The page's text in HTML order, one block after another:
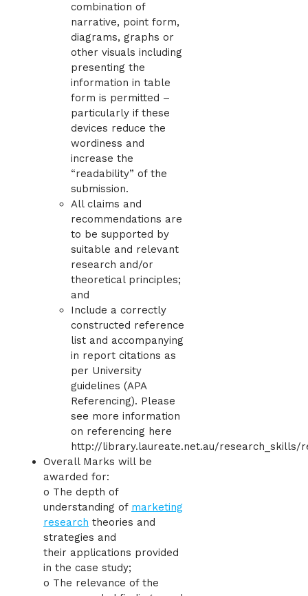
combination of
narrative, point form,
diagrams, graphs or
other visuals including
presenting the
information in table
form is permitted –
particularly if these
devices reduce the
wordiness and
increase the
“readability” of the
submission.
All claims and
recommendations are
to be supported by
suitable and relevant
research and/or
theoretical principles;
and
Include a correctly
constructed reference
list and accompanying
in report citations as
per University
guidelines (APA
Referencing). Please
see more information
on referencing here
http://library.laureate.net.au/research_skills/
Overall Marks will be
awarded for:
o The depth of
understanding of marketing
research theories and
strategies and
their applications provided
in the case study;
o The relevance of the